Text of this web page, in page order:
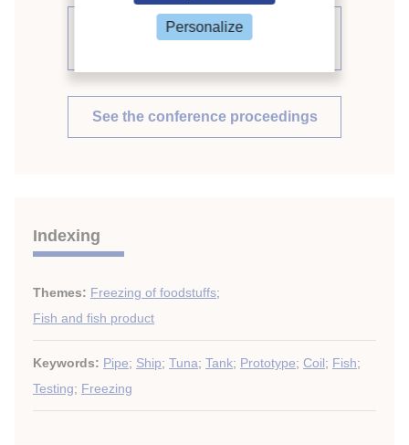
See other articles from the
See the conference proceedings
Indexing
Themes: Freezing of foodstuffs;
Fish and fish product
Keywords: Pipe; Ship; Tuna; Tank; Prototype; Coil; Fish;
Testing; Freezing
Personalize